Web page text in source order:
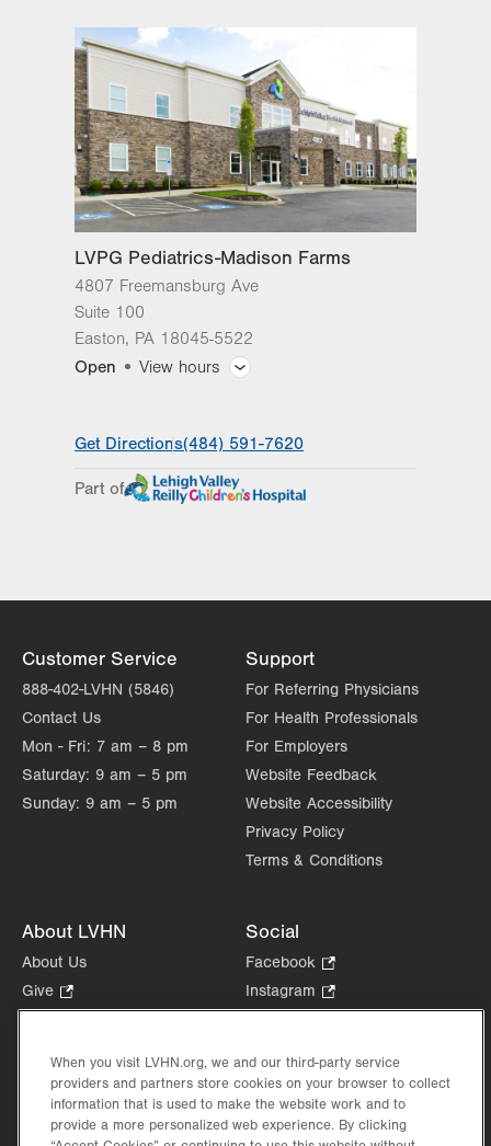
Suite 100
Easton, PA
18045-5522
Get Directions
(484) 591-7620
LVPG Pediatrics-Madison Farms
4807 Freemansburg Ave
Suite 100
Easton, PA 18045-5522
Open
View hours
slot
Sun Closed
Get Directions(484) 591-7620
Part of
Customer Service
888-402-LVHN (5846)
Contact Us
Mon - Fri: 7 am – 8 pm
Saturday: 9 am – 5 pm
Sunday: 9 am – 5 pm
Support
For Referring Physicians
For Health Professionals
For Employers
Website Feedback
Website Accessibility
Privacy Policy
Terms & Conditions
About LVHN
About Us
Give
Opens
new
tab.
Health Tips, News & Stories
Events
Shop.
Social
Facebook
Opens
in
tab.
Instagram
Opens
new
tab.
in
new
When you visit LVHN.org, we and our third-party service
providers and partners store cookies on your browser to collect
information that is used to make the website work and to
provide a more personalized web experience. By clicking